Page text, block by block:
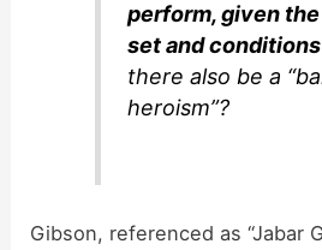
perform, given
set and
there also be a
heroism”?
Gibson, referenced as “Jabar